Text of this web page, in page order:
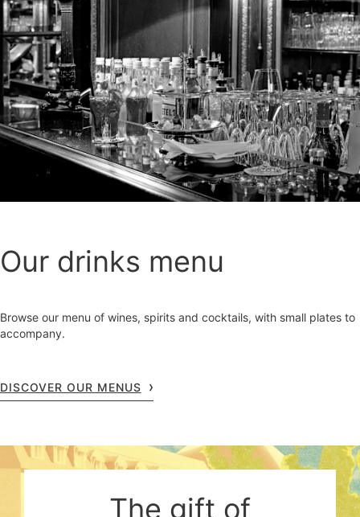
Our drinks menu
Browse our menu of wines, spirits and cocktails, with small plates to
accompany.
DISCOVER OUR MENUS
The gift of